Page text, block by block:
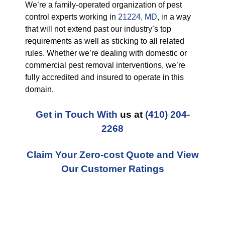
We’re a family-operated organization of pest
control experts working in 21224, MD, in a way
that will not extend past our industry’s top
requirements as well as sticking to all related
rules. Whether we’re dealing with domestic or
commercial pest removal interventions, we’re
fully accredited and insured to operate in this
domain.
Get in Touch With us at (410) 204-
2268
Claim Your Zero-cost Quote and View
Our Customer Ratings